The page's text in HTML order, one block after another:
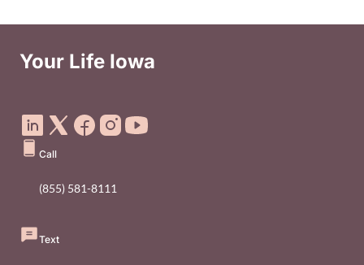
Your Life Iowa
Call
(855) 581-8111
Text